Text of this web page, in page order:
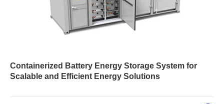
Containerized Battery Energy Storage System for
Scalable and Efficient Energy Solutions